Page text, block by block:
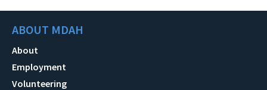
ABOUT MDAH
About
Employment
Volunteering